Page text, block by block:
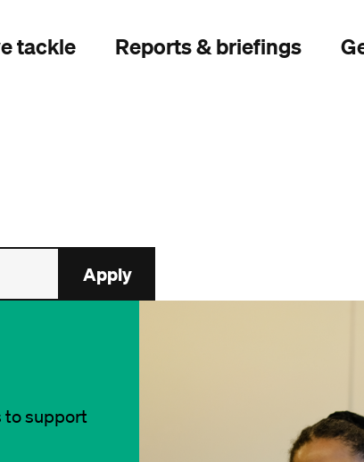
tackle Reports & briefings
to support